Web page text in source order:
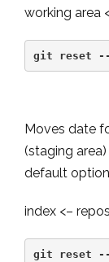
working area
git reset --
Moves date
(staging
default
index <–
git reset --